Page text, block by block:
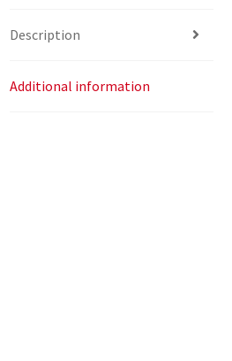
Description
Additional information